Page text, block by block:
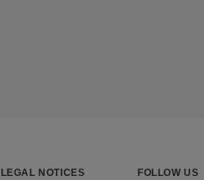
LEGAL NOTICES FOLLOW US